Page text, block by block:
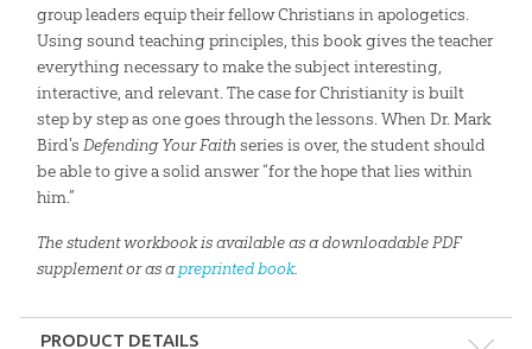
group leaders equip their fellow Christians in apologetics.
Using sound teaching principles, this book gives the teacher
everything necessary to make the subject interesting,
interactive, and relevant. The case for Christianity is built
step by step as one goes through the lessons. When Dr. Mark
Bird's Defending Your Faith series is over, the student should
be able to give a solid answer “for the hope that lies within
him.”
The student workbook is available as a downloadable PDF
supplement or as apreprinted book.
PRODUCT DETAILS